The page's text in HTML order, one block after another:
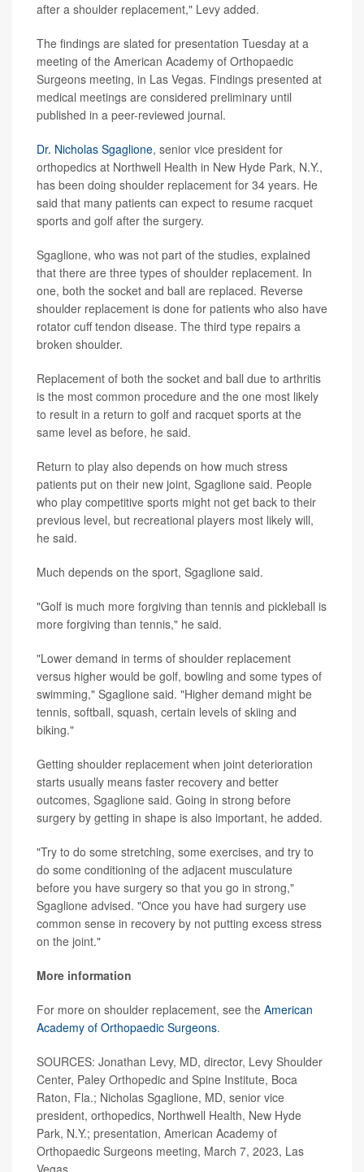
after a shoulder replacement," Levy added.
The findings are slated for presentation Tuesday at a
meeting of the American Academy of Orthopaedic
Surgeons meeting, in Las Vegas. Findings presented at
medical meetings are considered preliminary until
published in a peer-reviewed journal.
Dr. Nicholas Sgaglione, senior vice president for
orthopedics at Northwell Health in New Hyde Park, N.Y.,
has been doing shoulder replacement for 34 years. He
said that many patients can expect to resume racquet
sports and golf after the surgery.
Sgaglione, who was not part of the studies, explained
that there are three types of shoulder replacement. In
one, both the socket and ball are replaced. Reverse
shoulder replacement is done for patients who also have
rotator cuff tendon disease. The third type repairs a
broken shoulder.
Replacement of both the socket and ball due to arthritis
is the most common procedure and the one most likely
to result in a return to golf and racquet sports at the
same level as before, he said.
Return to play also depends on how much stress
patients put on their new joint, Sgaglione said. People
who play competitive sports might not get back to their
previous level, but recreational players most likely will,
he said.
Much depends on the sport, Sgaglione said.
"Golf is much more forgiving than tennis and pickleball is
more forgiving than tennis," he said.
"Lower demand in terms of shoulder replacement
versus higher would be golf, bowling and some types of
swimming," Sgaglione said. "Higher demand might be
tennis, softball, squash, certain levels of skiing and
biking."
Getting shoulder replacement when joint deterioration
starts usually means faster recovery and better
outcomes, Sgaglione said. Going in strong before
surgery by getting in shape is also important, he added.
"Try to do some stretching, some exercises, and try to
do some conditioning of the adjacent musculature
before you have surgery so that you go in strong,"
Sgaglione advised. "Once you have had surgery use
common sense in recovery by not putting excess stress
on the joint."
More information
For more on shoulder replacement, see the American
Academy of Orthopaedic Surgeons.
SOURCES: Jonathan Levy, MD, director, Levy Shoulder
Center, Paley Orthopedic and Spine Institute, Boca
Raton, Fla.; Nicholas Sgaglione, MD, senior vice
president, orthopedics, Northwell Health, New Hyde
Park, N.Y.; presentation, American Academy of
Orthopaedic Surgeons meeting, March 7, 2023, Las
Vegas